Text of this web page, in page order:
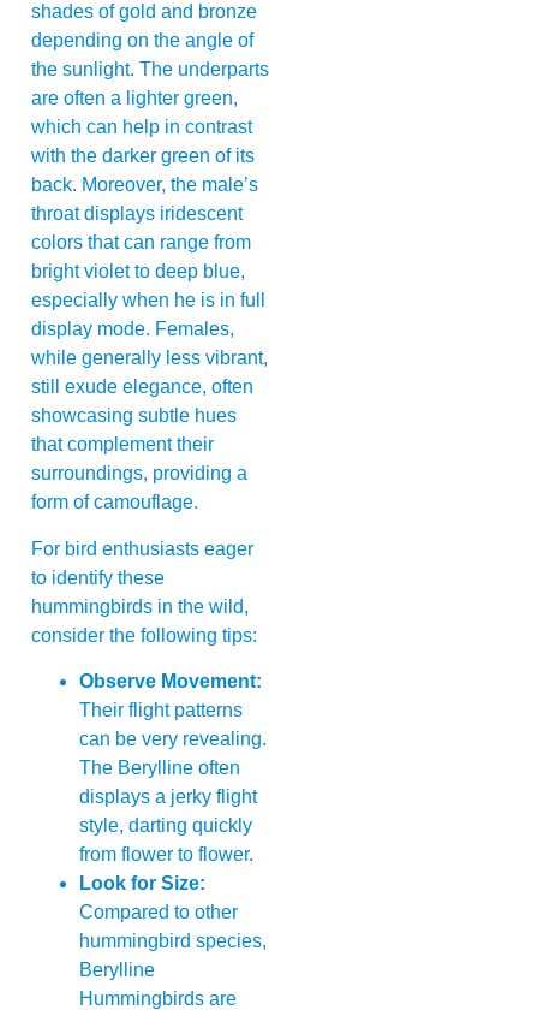
shades of gold and bronze
depending on the angle of
the sunlight. The underparts
are often a lighter green,
which can help in contrast
with the darker green of its
back. Moreover, the male’s
throat displays iridescent
colors that can range from
bright violet to deep blue,
especially when he is in full
display mode. Females,
while generally less vibrant,
still exude elegance, often
showcasing subtle hues
that complement their
surroundings, providing a
form of camouflage.
For bird enthusiasts eager
to identify these
hummingbirds in the wild,
consider the following tips:
Observe Movement:
Their flight patterns
can be very revealing.
The Berylline often
displays a jerky flight
style, darting quickly
from flower to flower.
Look for Size:
Compared to other
hummingbird species,
Berylline
Hummingbirds are